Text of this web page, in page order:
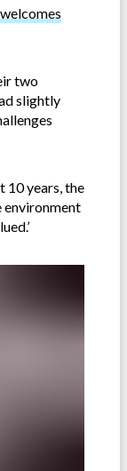
two
slightly
10 years, the
environment